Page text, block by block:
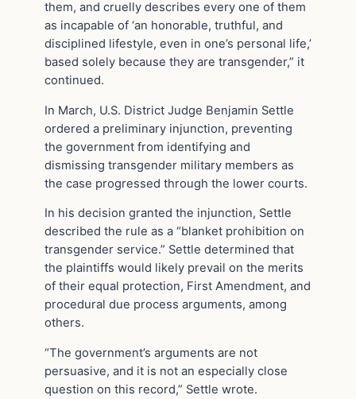
them, and cruelly describes every one of them
as incapable of ‘an honorable, truthful, and
disciplined lifestyle, even in one’s personal life,’
based solely because they are transgender,” it
continued.
In March, U.S. District Judge Benjamin Settle
ordered a preliminary injunction, preventing
the government from identifying and
dismissing transgender military members as
the case progressed through the lower courts.
In his decision granted the injunction, Settle
described the rule as a “blanket prohibition on
transgender service.” Settle determined that
the plaintiffs would likely prevail on the merits
of their equal protection, First Amendment, and
procedural due process arguments, among
others.
“The government’s arguments are not
persuasive, and it is not an especially close
question on this record,” Settle wrote.